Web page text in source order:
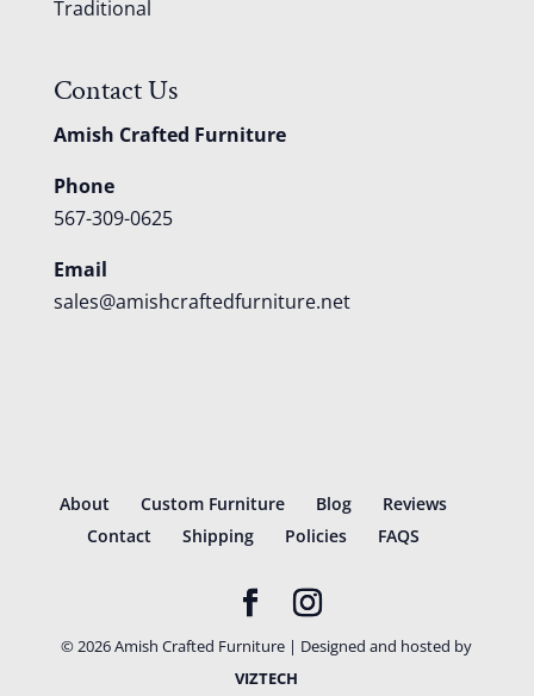
Traditional
Contact Us
Amish Crafted Furniture
Phone
567-309-0625
Email
sales@amishcraftedfurniture.net
About Custom Furniture Blog
Reviews
Contact
Shipping Policies FAQS
©2026Amish Crafted Furniture | Designed and hosted by
VIZTECH